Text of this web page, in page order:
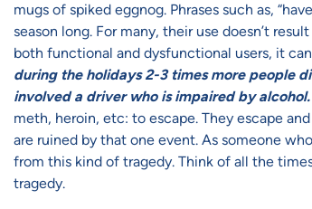
mugs of spiked eggnog. Phrases such as,
season long. For many, their use doesn’t
both functional and dysfunctional users, it
during the holidays 2-3 times more people
involved a driver who is impaired by alcohol.
meth, heroin, etc: to escape. They escape
are ruined by that one event. As someone
from this kind of tragedy. Think of all the
tragedy.